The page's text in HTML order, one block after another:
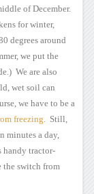
ofDecember.
for winter,
degrees around
we put the
We are also
wet soil can
we haveto be a
freezing. Still,
minutes a day,
handy tractor-
theswitch from